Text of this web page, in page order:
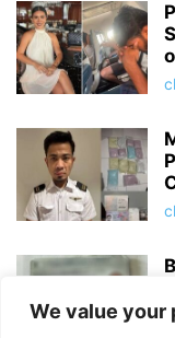
We value your